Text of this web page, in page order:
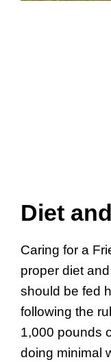
Diet
Caring for a
proper diet
should be fed
following the
1,000 pounds
doing minimal